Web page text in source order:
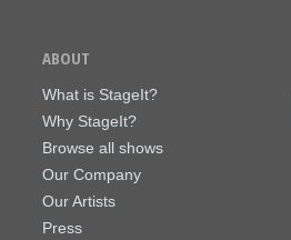
ABOUT
What is StageIt?
Why StageIt?
Browse all shows
Our Company
Our Artists
Press